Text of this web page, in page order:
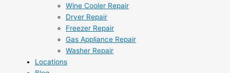
Wine Cooler Repair
Dryer Repair
Freezer Repair
Gas Appliance Repair
Washer Repair
Locations